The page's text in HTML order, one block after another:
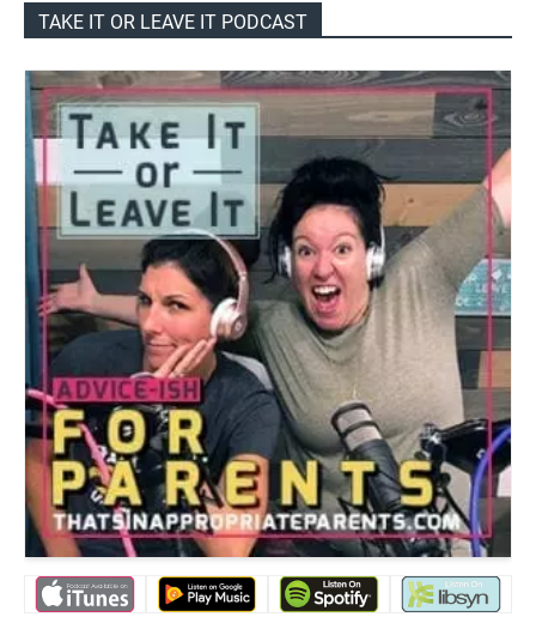
TAKE IT OR LEAVE IT PODCAST